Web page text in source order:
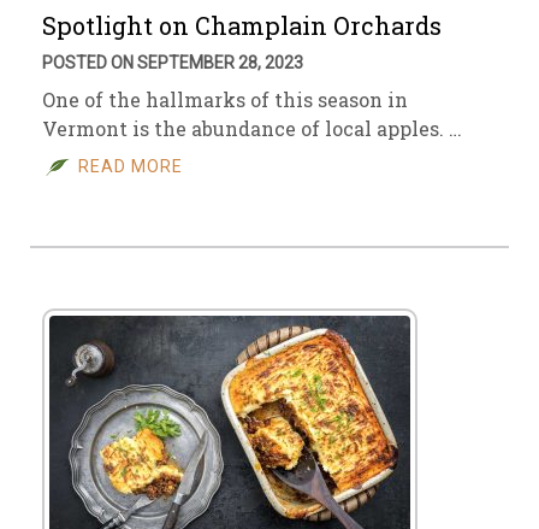
Spotlight on Champlain Orchards
POSTED ON SEPTEMBER 28, 2023
One of the hallmarks of this season in
Vermont is the abundance of local apples. …
READ MORE